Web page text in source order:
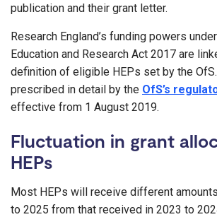
publication and their grant letter.
Research England’s funding powers
Education and Research Act 2017 are
definition of eligible HEPs set by the
prescribed in detail by the OfS’s
effective from 1 August 2019.
Fluctuation in grant
HEPs
Most HEPs will receive different
to 2025 from that received in 2023 to